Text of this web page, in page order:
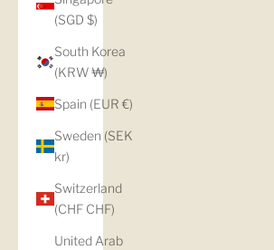
(SGD $)
South Korea
(KRW ₩)
Spain (EUR €)
Sweden (SEK
kr)
Switzerland
(CHF CHF)
United Arab